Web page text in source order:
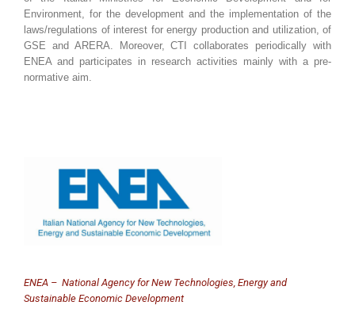
Environment, for the development and the implementation of the
laws/regulations of interest for energy production and utilization, of
GSE and ARERA. Moreover, CTI collaborates periodically with
ENEA and participates in research activities mainly with a pre-
normative aim.
ENEA – National Agency for New Technologies, Energy and
Sustainable Economic Development